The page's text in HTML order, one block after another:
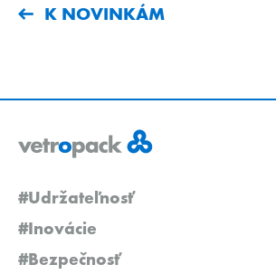
K NOVINKÁM
#Udržateľnosť
#Inovácie
#Bezpečnosť